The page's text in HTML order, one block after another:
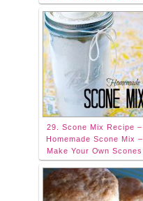
29. Scone Mix Recipe –
Homemade Scone Mix –
Make Your Own Scones